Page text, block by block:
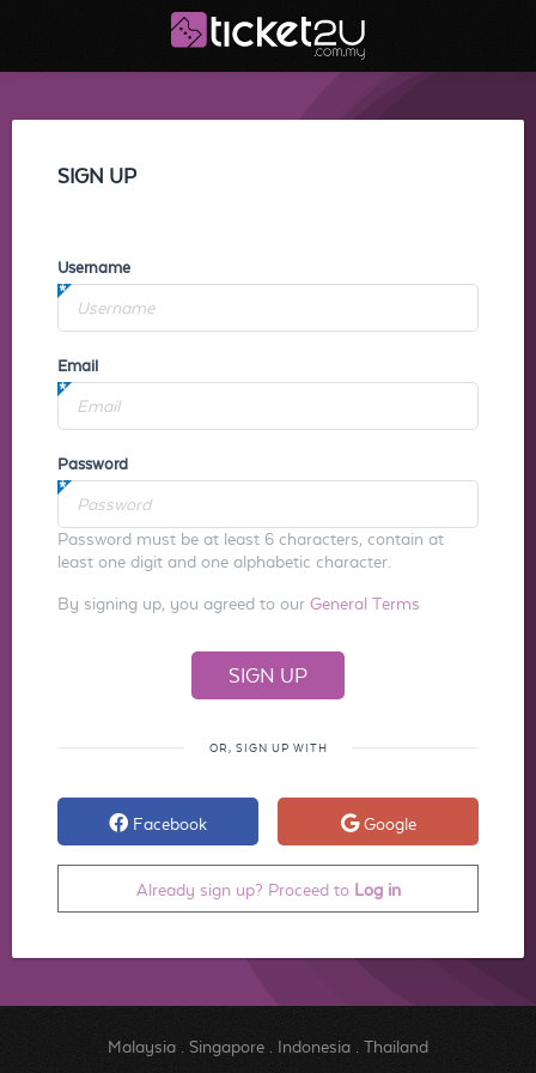
SIGN UP
Username
Email
Password
Password must be at least 6 characters, contain at
least one digit and one alphabetic character.
By signing up, you agreed to our General Terms
OR, SIGN UP WITH
Facebook Google
Already sign up? Proceed to Log in
Malaysia. Singapore. Indonesia. Thailand